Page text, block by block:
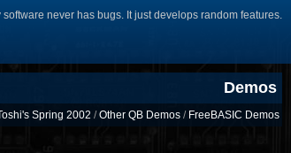
software never has bugs. It just develops random features.
Demos
Spring 2002 /Other QB Demos / FreeBASIC Demos